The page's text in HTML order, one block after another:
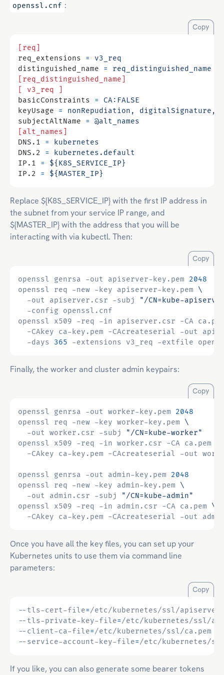
openssl.cnf :
Copy
[req]
req_extensions
=
v3_req
distinguished_name
=
req_distinguished_name
[req_distinguished_name]
[ v3_req ]
basicConstraints
=
CA:FALSE
keyUsage
=
nonRepudiation, digitalSignature,
subjectAltName
=
@alt_names
[alt_names]
DNS.1
=
kubernetes
DNS.2
=
kubernetes.default
IP.1
=
${K8S_SERVICE_IP}
IP.2
= ${MASTER_IP}
Replace ${K8S_SERVICE_IP} with the first IP address in
the subnet from your service IP range, and
${MASTER_IP} with the address that you will be
interacting with via kubectl. Then:
Copy
openssl genrsa -out apiserver-key.pem 2048
openssl req -new -key apiserver-key.pem
  -out apiserver.csr -subj
"/CN=kube-
openssl x509 -req -in apiserver.csr -CA
-CAkey ca-key.pem -CAcreateserial -out
  -days
365
Finally, the worker and cluster admin keypairs:
Copy
openssl genrsa -out worker-key.pem 2048
openssl req -new -key worker-key.pem
  -out worker.csr -subj
"/CN=kube-worker"
openssl x509 -req -in worker.csr -CA ca.pem
-CAkey ca-key.pem -CAcreateserial -out
openssl genrsa -out admin-key.pem 2048
openssl req -new -key admin-key.pem
  -out admin.csr -subj
"/CN=kube-admin"
openssl x509 -req -in admin.csr -CA ca.pem
-CAkey ca-key.pem -CAcreateserial -out
Once you have all the key files, you can set up your
Kubernetes units to use them via command line
parameters:
Copy
--tls-cert-file=
--tls-private-key-file=
--client-ca-file=
--service-account-key-file=
If you like, you can also generate some bearer tokens